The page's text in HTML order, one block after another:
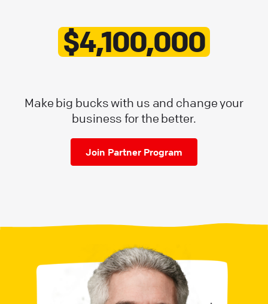
$4,100,000
Make big bucks with us and change your
business for the better.
Join Partner Program